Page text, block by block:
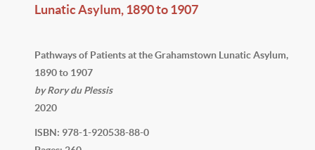
Lunatic Asylum, 1890 to 1907
Pathways of Patients at the Grahamstown Lunatic Asylum,
1890 to 1907
by Rory du Plessis
2020
ISBN: 978-1-920538-88-0